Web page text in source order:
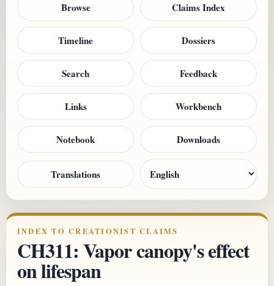
Browse Claims Index
Timeline Dossiers
Search Feedback
Links Workbench
Notebook Downloads
Translations
INDEX TO CREATIONIST CLAIMS
CH311: Vapor canopy's effect
on lifespan